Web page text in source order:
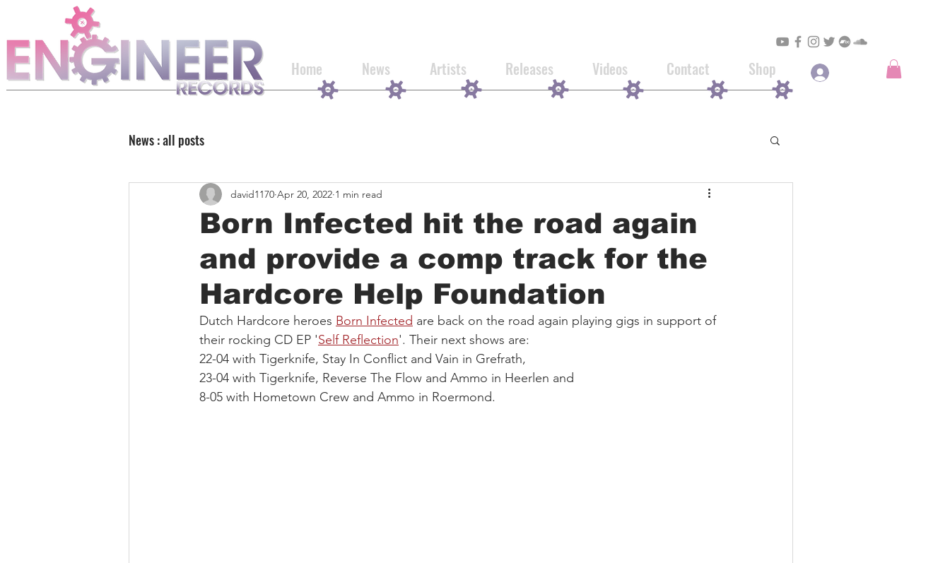
Home News Artists Releases Videos Contact Shop
News : all posts
Born Infected hit the road again
and provide a comp track for the
Hardcore Help Foundation
david1170 Apr 20, 2022 1 min read
Dutch Hardcore heroes Born Infected are back on the road again playing gigs in support of
their rocking CD EP 'Self Reflection'. Their next shows are:
22-04 with Tigerknife, Stay In Conflict and Vain in Grefrath,
23-04 with Tigerknife, Reverse The Flow and Ammo in Heerlen and
8-05 with Hometown Crew and Ammo in Roermond.